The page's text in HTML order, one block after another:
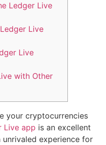
Ledger Live
Live
Live
with Other
your cryptocurrencies
Live app is an excellent
experience for